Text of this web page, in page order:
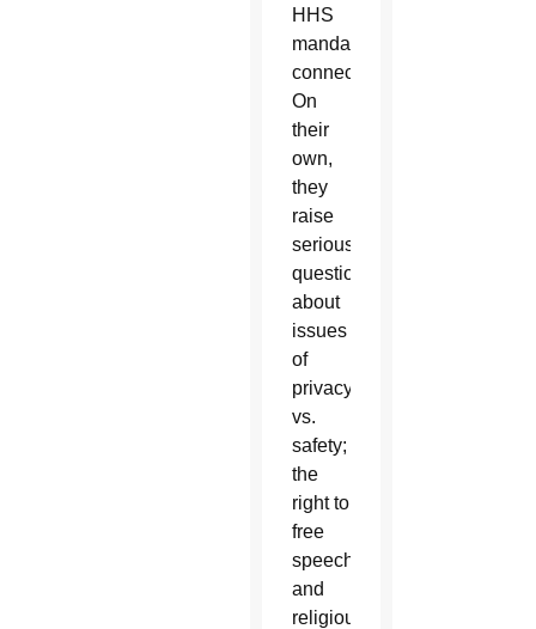
HHS
mandate
connected?
On
their
own,
they
raise
serious
questions
about
issues
of
privacy
vs.
safety;
the
right to
free
speech;
and
religious